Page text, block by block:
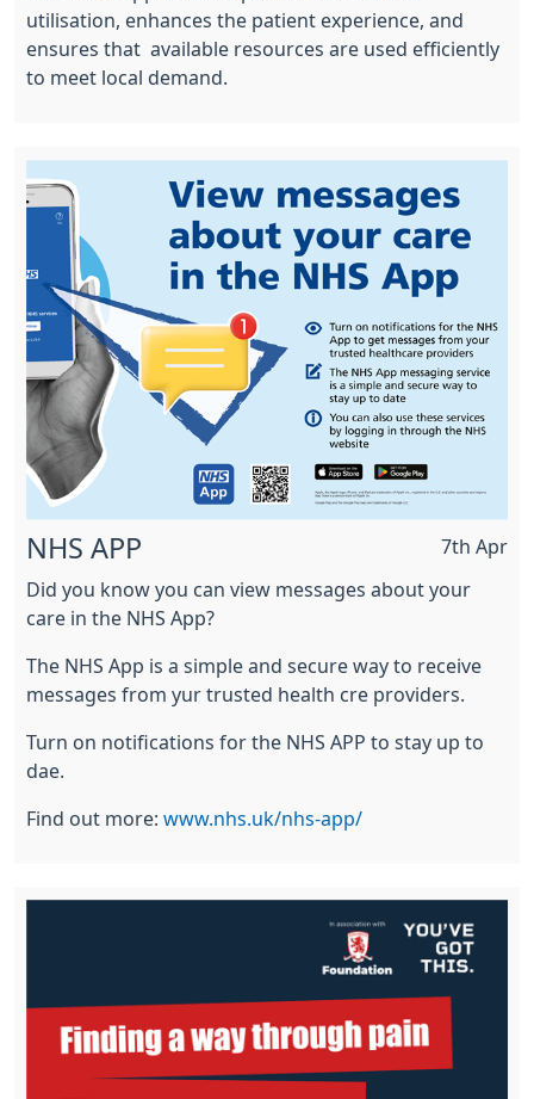
utilisation, enhances the patient experience, and
ensures that available resources are used efficiently
to meet local demand.
7th Apr
NHS APP
Did you know you can view messages about your
care in the NHS App?
The NHS App is a simple and secure way to receive
messages from yur trusted health cre providers.
Turn on notifications for the NHS APP to stay up to
dae.
Find out more: www.nhs.uk/nhs-app/